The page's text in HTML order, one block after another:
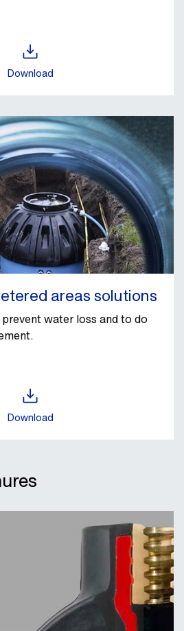
Download
areas solutions
water loss and to do
Download